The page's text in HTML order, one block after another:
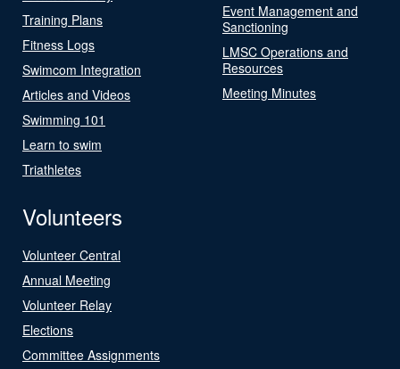
Training Plans
Fitness Logs
Swimcom Integration
Articles and Videos
Swimming 101
Learn to swim
Triathletes
Event Management and
Sanctioning
LMSC Operations and
Resources
Meeting Minutes
Volunteers
Volunteer Central
Annual Meeting
Volunteer Relay
Elections
Committee Assignments